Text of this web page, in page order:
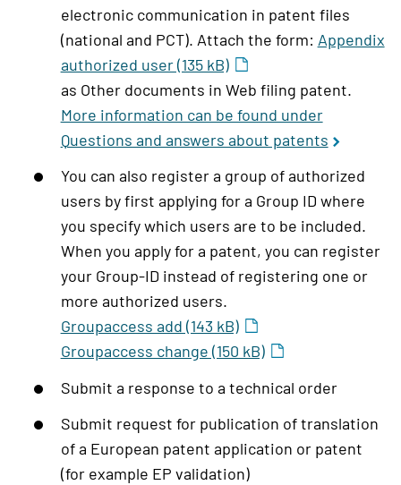
electronic communication in patent files
(national and PCT). Attach the form: Appendix
authorized user (135 kB)
as Other documents in Web filing patent.
More information can be found under
Questions and answers about patents
You can also register a group of authorized
users by first applying for a Group ID where
you specify which users are to be included.
When you apply for a patent, you can register
your Group-ID instead of registering one or
more authorized users.
Groupaccess add (143 kB)
Groupaccess change (150 kB)
Submit a response to a technical order
Submit request for publication of translation
of a European patent application or patent
(for example EP validation)